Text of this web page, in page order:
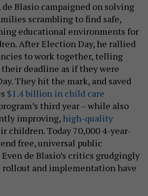
Blasio campaigned on solving
scrambling to find safe,
educational environments for
After Election Day, he rallied
to work together, telling
deadline as if they were
They hit the mark, and saved
$1.4 billion in child care
third year – while also
improving, high-quality
children. Today 70,000 4-year-
free, universal public
de Blasio’s critics grudgingly
rollout and implementation have